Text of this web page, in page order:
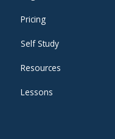
Pricing
Self Study
Resources
Lessons